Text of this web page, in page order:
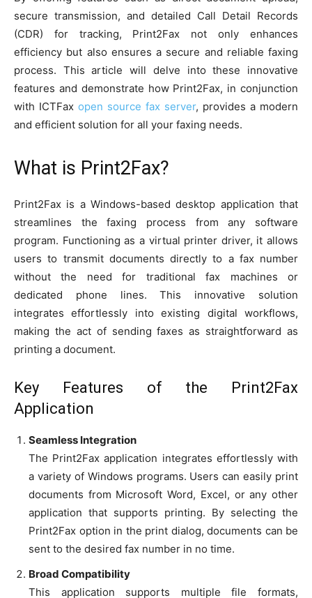
secure transmission, and detailed Call Detail Records
(CDR) for tracking, Print2Fax not only enhances
efficiency but also ensures a secure and reliable faxing
process. This article will delve into these innovative
features and demonstrate how Print2Fax, in conjunction
with ICTFax open source fax server, provides a modern
and efficient solution for all your faxing needs.
What is Print2Fax?
Print2Fax is a Windows-based desktop application that
streamlines the faxing process from any software
program. Functioning as a virtual printer driver, it allows
users to transmit documents directly to a fax number
without the need for traditional fax machines or
dedicated phone lines. This innovative solution
integrates effortlessly into existing digital workflows,
making the act of sending faxes as straightforward as
printing a document.
Key Features of the Print2Fax
Application
Seamless Integration
The Print2Fax application integrates effortlessly with
a variety of Windows programs. Users can easily print
documents from Microsoft Word, Excel, or any other
application that supports printing. By selecting the
Print2Fax option in the print dialog, documents can be
sent to the desired fax number in no time.
Broad Compatibility
This application supports multiple file formats,